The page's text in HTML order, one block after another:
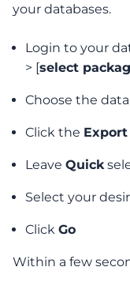
your databases.
Login to your
> [select
Choose the
Click the Export
Leave Quick
Select your
Click Go
Within a few